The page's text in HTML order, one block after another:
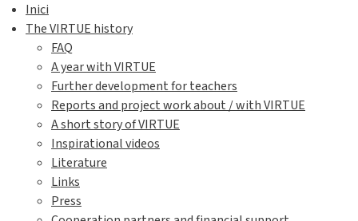
Inici
The VIRTUE history
FAQ
A year with VIRTUE
Further development for teachers
Reports and project work about / with VIRTUE
A short story of VIRTUE
Inspirational videos
Literature
Links
Press